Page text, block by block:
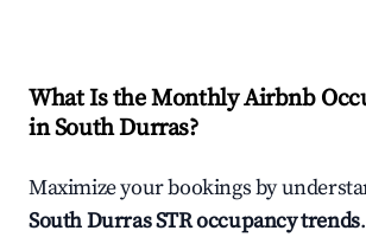
What Is the Monthly Airbnb
inSouth Durras?
Maximize your bookings by
South DurrasSTR occupancy trends